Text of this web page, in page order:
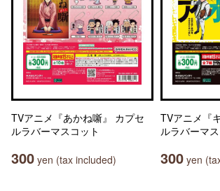
TVアニメ『あかね噺』 カプセ
ルラバーマスコット
300 yen (tax included)
TVアニメ『
ルラバーマ
300 yen